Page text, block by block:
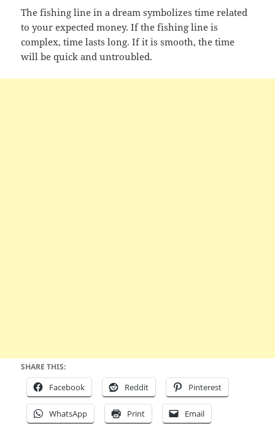
The fishing line in a dream symbolizes time related
to your expected money. If the fishing line is
complex, time lasts long. If it is smooth, the time
will be quick and untroubled.
SHARE THIS:
Facebook Reddit Pinterest
WhatsApp Print Email